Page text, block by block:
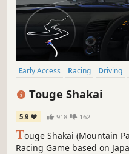
Early Access Racing Driving
Touge Shakai
5.9 918 162
Touge Shakai (Mountain
Racing Game based on